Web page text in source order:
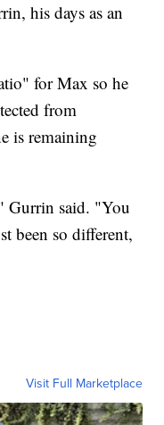
his days as an
for Max so he
from
is remaining
Gurrin said. "You
been so different,
Visit Full Marketplace